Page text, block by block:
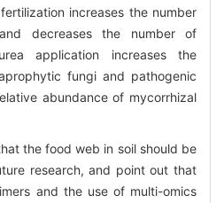
increases the number
decreases the number of
application increases the
fungi and pathogenic
abundance of mycorrhizal
the food web in soil should be
research, and point out that
and the use of multi-omics